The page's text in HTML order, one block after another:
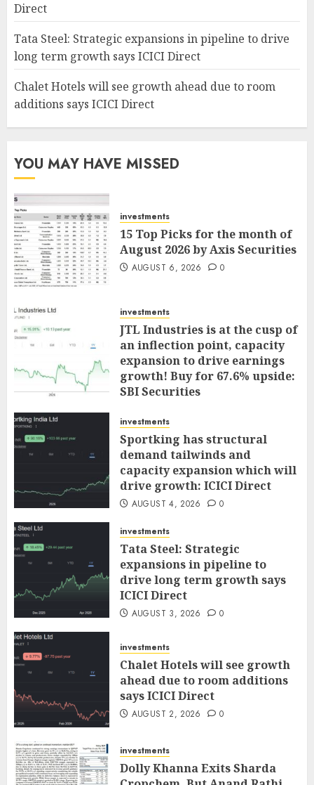
Direct
Tata Steel: Strategic expansions in pipeline to drive
long term growth says ICICI Direct
Chalet Hotels will see growth ahead due to room
additions says ICICI Direct
YOU MAY HAVE MISSED
investments
15 Top Picks for the month of
August 2026 by Axis Securities
AUGUST 6, 2026 0
investments
JTL Industries is at the cusp of
an inflection point, capacity
expansion to drive earnings
growth! Buy for 67.6% upside:
SBI Securities
investments
Sportking has structural
demand tailwinds and
capacity expansion which will
drive growth: ICICI Direct
AUGUST 4, 2026 0
investments
Tata Steel: Strategic
expansions in pipeline to
drive long term growth says
ICICI Direct
AUGUST 3, 2026 0
investments
Chalet Hotels will see growth
ahead due to room additions
says ICICI Direct
AUGUST 2, 2026 0
investments
Dolly Khanna Exits Sharda